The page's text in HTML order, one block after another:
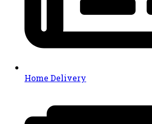
Home Delivery